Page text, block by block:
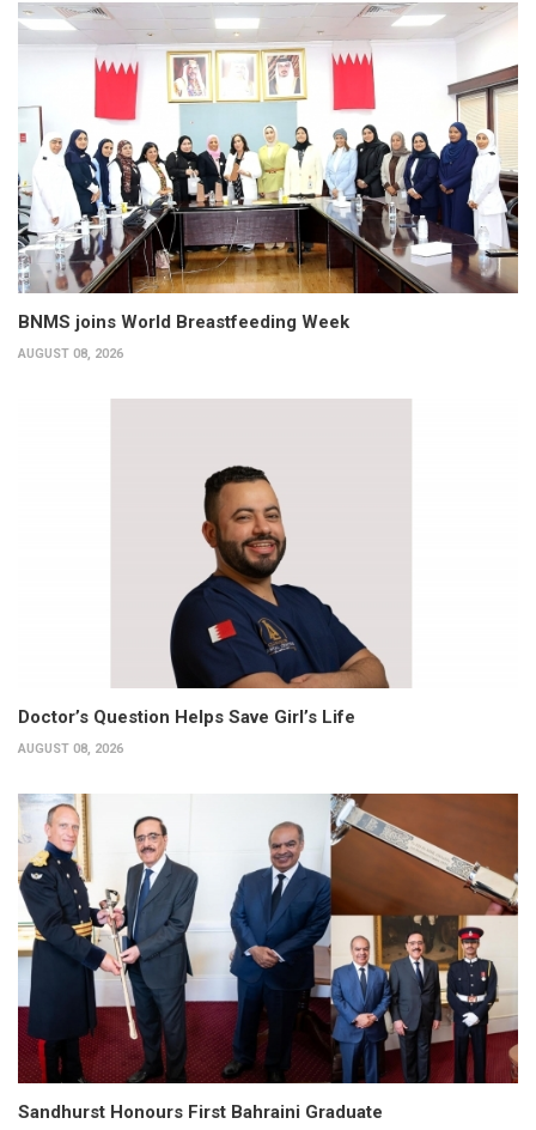
BNMS joins World Breastfeeding Week
AUGUST 08, 2026
Doctor’s Question Helps Save Girl’s Life
AUGUST 08, 2026
Sandhurst Honours First Bahraini Graduate